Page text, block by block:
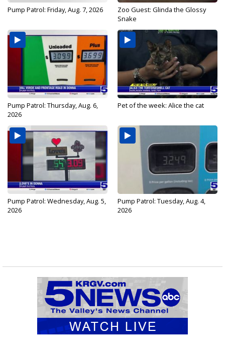
Pump Patrol: Friday, Aug. 7, 2026
Zoo Guest: Glinda the Glossy
Snake
Pump Patrol: Thursday, Aug. 6,
2026
Pet of the week: Alice the cat
Pump Patrol: Wednesday, Aug. 5,
2026
Pump Patrol: Tuesday, Aug. 4,
2026